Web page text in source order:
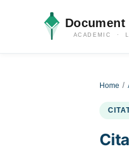
Document
ACADEMIC ·
Home